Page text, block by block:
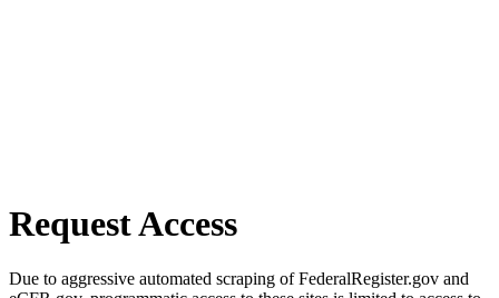
Request Access
Due to aggressive automated scraping of FederalRegister.gov and